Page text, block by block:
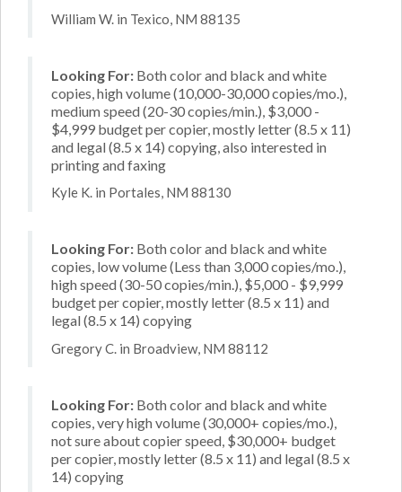
William W. in Texico, NM 88135
Looking For: Both color and black and white
copies, high volume (10,000-30,000 copies/mo.),
medium speed (20-30 copies/min.), $3,000 -
$4,999 budget per copier, mostly letter (8.5 x 11)
and legal (8.5 x 14) copying, also interested in
printing and faxing
Kyle K. in Portales, NM 88130
Looking For: Both color and black and white
copies, low volume (Less than 3,000 copies/mo.),
high speed (30-50 copies/min.), $5,000 - $9,999
budget per copier, mostly letter (8.5 x 11) and
legal (8.5 x 14) copying
Gregory C. in Broadview, NM 88112
Looking For: Both color and black and white
copies, very high volume (30,000+ copies/mo.),
not sure about copier speed, $30,000+ budget
per copier, mostly letter (8.5 x 11) and legal (8.5 x
14) copying